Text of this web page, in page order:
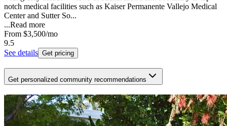
notch medical facilities such as Kaiser Permanente Vallejo Medical
Center and Sutter So...
...Read more
From $3,500/mo
9.5
See details Get pricing
Get personalized community recommendations